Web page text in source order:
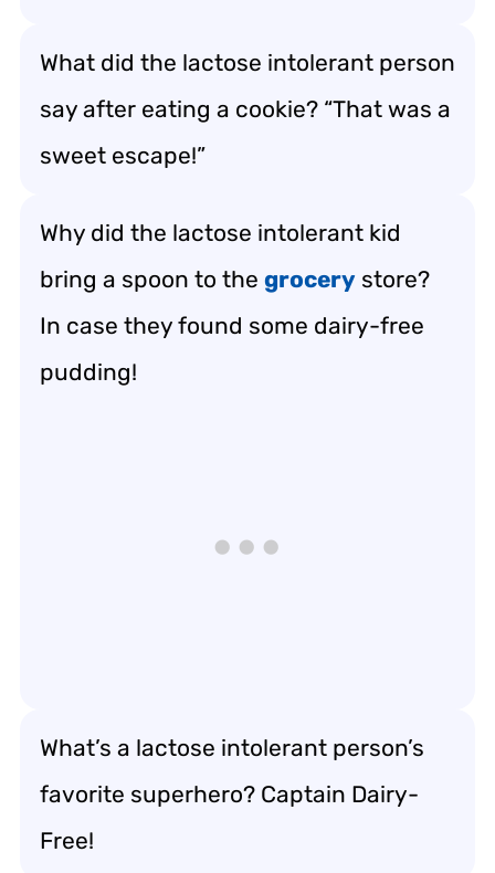
What did the lactose intolerant person
say after eating a cookie? “That was a
sweet escape!”
Why did the lactose intolerant kid
bring a spoon to the grocery store?
In case they found some dairy-free
pudding!
What’s a lactose intolerant person’s
favorite superhero? Captain Dairy-
Free!